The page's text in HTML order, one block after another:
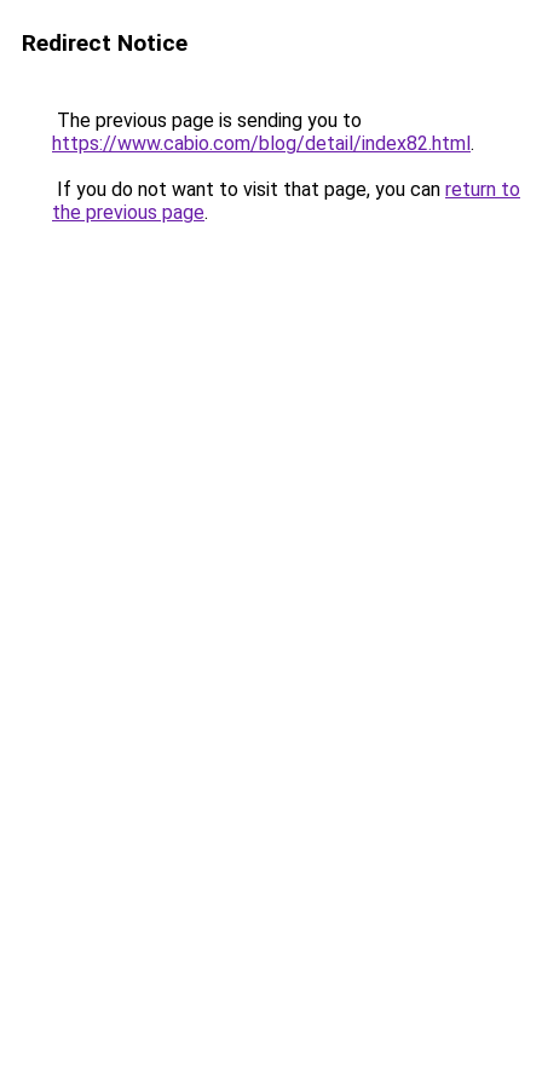
Redirect Notice
The previous page is sending you to
https://www.cabio.com/blog/detail/index82.html.
If you do not want to visit that page, you can return to
the previous page.